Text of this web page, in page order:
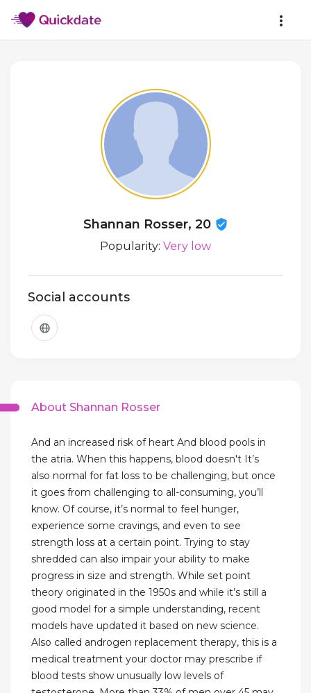
Shannan Rosser, 20
Popularity: Very low
Social accounts
About Shannan Rosser
And an increased risk of heart And blood pools in
the atria. When this happens, blood doesn't It’s
also normal for fat loss to be challenging, but once
it goes from challenging to all-consuming, you’ll
know. Of course, it’s normal to feel hunger,
experience some cravings, and even to see
strength loss at a certain point. Trying to stay
shredded can also impair your ability to make
progress in size and strength. While set point
theory originated in the 1950s and while it’s still a
good model for a simple understanding, recent
models have updated it based on new science.
Also called androgen replacement therapy, this is a
medical treatment your doctor may prescribe if
blood tests show unusually low levels of